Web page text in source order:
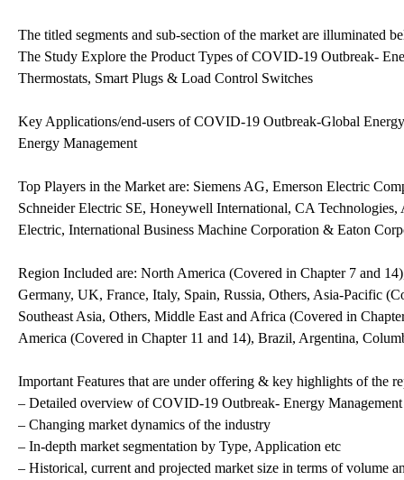
The titled segments and sub-section of the market are illuminated
The Study Explore the Product Types of COVID-19 Outbreak-
Thermostats, Smart Plugs & Load Control Switches
Key Applications/end-users of COVID-19 Outbreak-Global
Energy Management
Top Players in the Market are: Siemens AG, Emerson Electric
Schneider Electric SE, Honeywell International, CA
Electric, International Business Machine Corporation & Eaton
Region Included are: North America (Covered in Chapter 7 and
Germany, UK, France, Italy, Spain, Russia, Others, Asia-Pacific
Southeast Asia, Others, Middle East and Africa (Covered in
America (Covered in Chapter 11 and 14), Brazil, Argentina,
Important Features that are under offering & key highlights of the
– Detailed overview of COVID-19 Outbreak- Energy
– Changing market dynamics of the industry
– In-depth market segmentation by Type, Application etc
– Historical, current and projected market size in terms of volume